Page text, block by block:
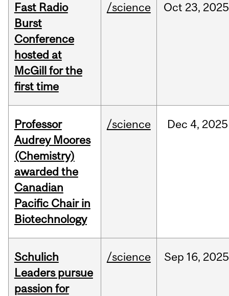
Fast Radio
Burst
Conference
hosted at
McGill for the
first time
/science Oct 23, 2025
Professor
Audrey Moores
(Chemistry)
awarded the
Canadian
Pacific Chair in
Biotechnology
/science Dec 4, 2025
Schulich
Leaders pursue
passion for
/science Sep 16, 2025